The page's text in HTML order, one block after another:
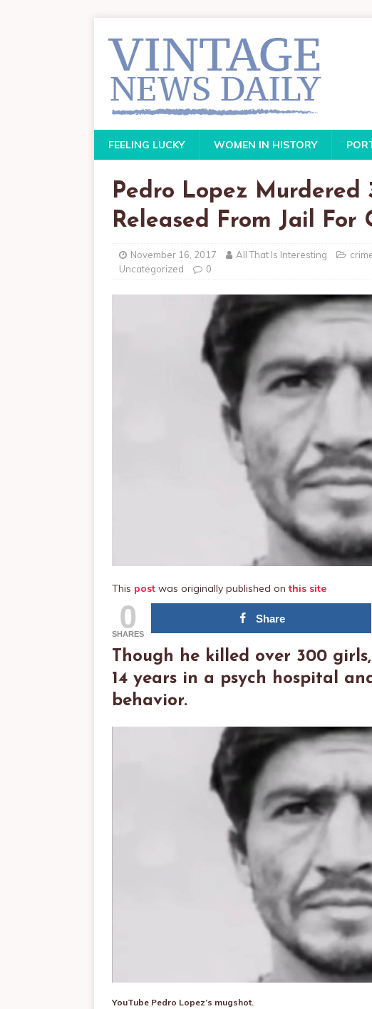
FEELING LUCKY WOMEN IN HISTORY
Pedro Lopez Murdered
Released From Jail For
November 16, 2017 All That Is Interesting
Uncategorized
0
This post was originally published onthis site
0
SHARES
Share
Though he killed over 300
14 years in a psych hospital
behavior.
YouTube Pedro Lopez’s mugshot.